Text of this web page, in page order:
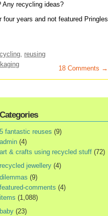
Any recycling ideas?
four years and not featured Pringles
, reusing
18 Comments →
Categories
5 fantastic reuses (9)
admin (4)
art & crafts using recycled stuff (72)
recycled jewellery (4)
dilemmas (9)
featured-comments (4)
items (1,088)
baby (23)